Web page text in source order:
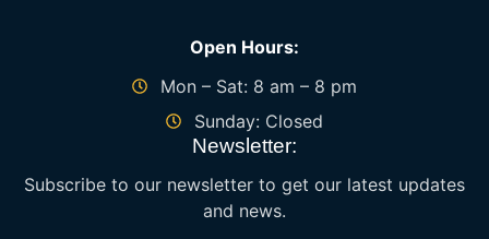
Open Hours:
Mon – Sat: 8 am – 8 pm
Sunday: Closed
Newsletter:
Subscribe to our newsletter to get our latest updates
and news.